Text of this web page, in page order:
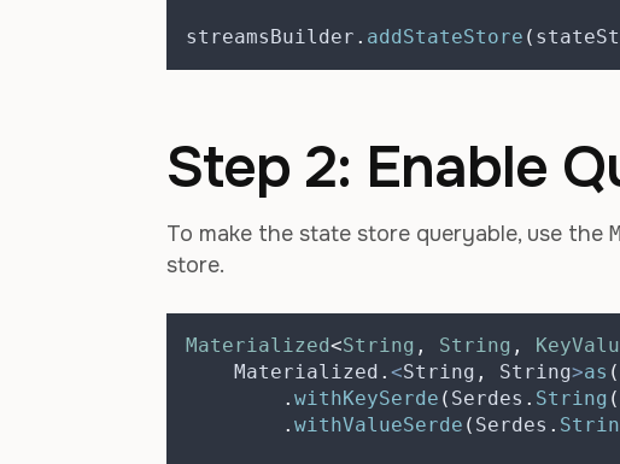
streamsBuilder . addStateStore (
Step 2: Enable
To make the state store queryable, use the
store.
Materialized<String , String ,
    Materialized
. <String , String>as (
. withKeySerde ( Serdes . String
. withValueSerde ( Serdes .